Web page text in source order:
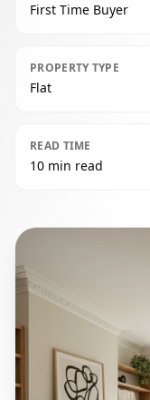
First Time Buyer
PROPERTY TYPE
Flat
READ TIME
10 min read